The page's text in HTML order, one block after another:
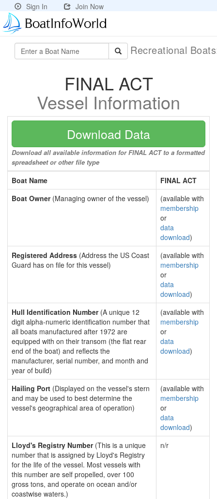
Sign In Join Now
Recreational
FINAL ACT
Vessel Information
Download Data
Download all available information for FINAL ACT to a formatted
spreadsheet or other file type
Boat Name
FINAL ACT
Boat Owner(Managing owner of the vessel)
(available with
membership
or
data
download)
Registered Address (Address the US Coast
Guard has on file for this vessel)
(available with
membership
or
data
download)
Hull Identification Number(A unique 12
digit alpha-numeric identification number that
all boats manufactured after 1972 are
equipped with on their transom (the flat rear
end of the boat) and reflects the
manufacturer, serial number, and month and
year of build)
(available with
membership
or
data
download)
Hailing Port (Displayed on the vessel's stern
and may be used to best determine the
vessel's geographical area of operation)
(available with
membership
or
data
download)
Lloyd's Registry Number(This is a unique
number that is assigned by Lloyd's Registry
for the life of the vessel. Most vessels with
this number are self propelled, over 100
gross tons, and operate on ocean and/or
coastwise waters.)
n/r